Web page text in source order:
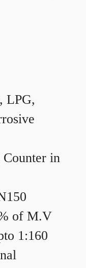
LPG,
in
of M.V
1:160